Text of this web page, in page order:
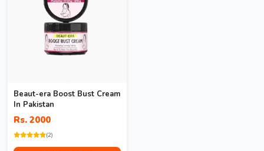
Beaut-era Boost Bust Cream
In Pakistan
Rs. 2000
(2)